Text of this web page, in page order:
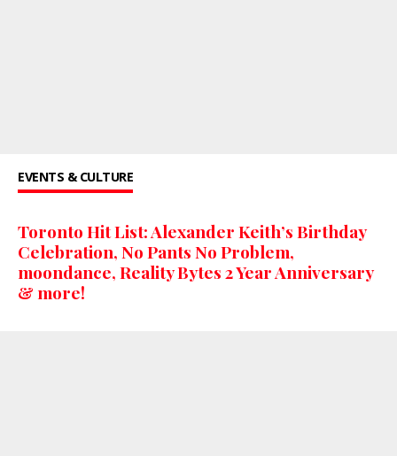
EVENTS & CULTURE
Toronto Hit List: Alexander Keith’s Birthday
Celebration, No Pants No Problem,
moondance, Reality Bytes 2 Year Anniversary
& more!